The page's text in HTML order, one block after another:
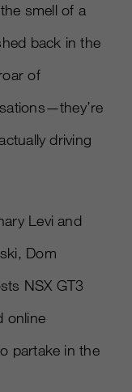
smell of a
back in the
of
driving
Levi and
Dom
NSX GT3
online
partake in the